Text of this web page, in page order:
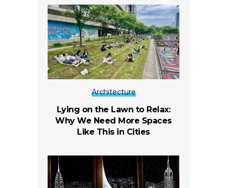
Architecture
Lying on the Lawn to Relax:
Why We Need More Spaces
Like This in Cities